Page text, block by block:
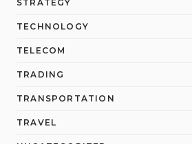
STRATEGY
TECHNOLOGY
TELECOM
TRADING
TRANSPORTATION
TRAVEL